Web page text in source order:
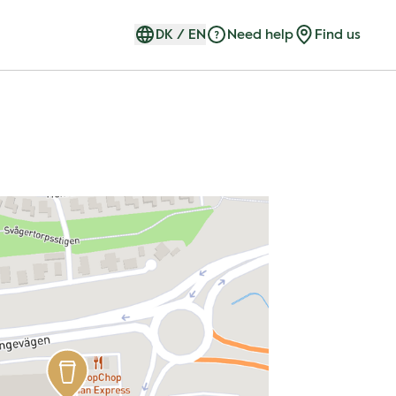
DK / EN Need help Find us